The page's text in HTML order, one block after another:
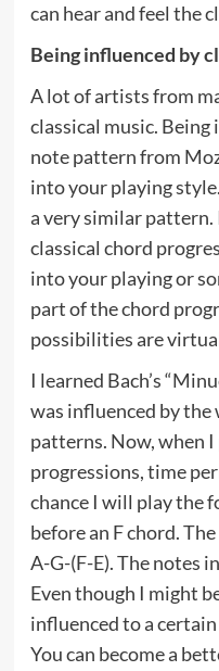
can hear and feel the
Being influenced by
A lot of artists from
classical music. Being
note pattern from
into your playing
a very similar pattern.
classical chord
into your playing or
part of the chord
possibilities are
I learned Bach’s
was influenced by
patterns. Now, when
progressions, time
chance I will play the
before an F chord.
A-G-(F-E). The notes
Even though I might
influenced to a
You can become a